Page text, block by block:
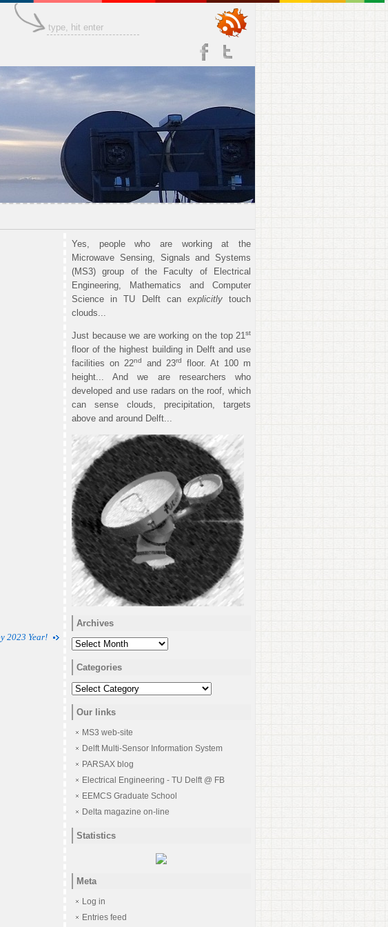
2023 Year!
Yes, people who are working at the
Microwave Sensing, Signals and Systems
(MS3) group of the Faculty of Electrical
Engineering, Mathematics and Computer
Science in TU Delft can explicitlytouch
clouds...
Just because we are working on the top 21st
floor of the highest building in Delft and use
facilities on 22nd and 23rd
floor. At 100 m
height... And we are researchers who
developed and use radars on the roof, which
can sense clouds, precipitation, targets
above and around Delft...
Archives
Archives
Categories
Categories
Our links
MS3 web-site
Delft Multi-Sensor Information System
PARSAX blog
Electrical Engineering - TU Delft @ FB
EEMCS Graduate School
Delta magazine on-line
Statistics
Meta
Log in
Entries feed